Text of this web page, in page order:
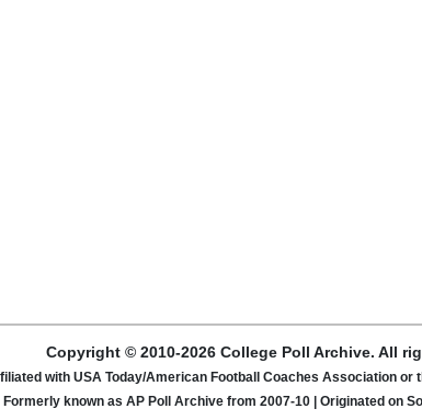
Copyright © 2010-2026 College Poll Archive. All
with USA Today/American Football Coaches Association
Formerly known as AP Poll Archive from 2007-10 | Originated on